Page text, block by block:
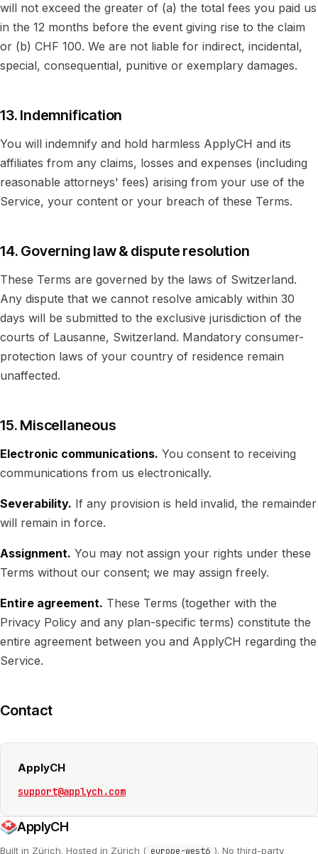
will not exceed the greater of (a) the total fees you paid us
in the 12 months before the event giving rise to the claim
or (b) CHF 100. We are not liable for indirect, incidental,
special, consequential, punitive or exemplary damages.
13. Indemnification
You will indemnify and hold harmless ApplyCH and its
affiliates from any claims, losses and expenses (including
reasonable attorneys' fees) arising from your use of the
Service, your content or your breach of these Terms.
14. Governing law & dispute resolution
These Terms are governed by the laws of Switzerland.
Any dispute that we cannot resolve amicably within 30
days will be submitted to the exclusive jurisdiction of the
courts of Lausanne, Switzerland. Mandatory consumer-
protection laws of your country of residence remain
unaffected.
15. Miscellaneous
Electronic communications. You consent to receiving
communications from us electronically.
Severability. If any provision is held invalid, the remainder
will remain in force.
Assignment. You may not assign your rights under these
Terms without our consent; we may assign freely.
Entire agreement. These Terms (together with the
Privacy Policy and any plan-specific terms) constitute the
entire agreement between you and ApplyCH regarding the
Service.
Contact
ApplyCH
support@applych.com
ApplyCH
Built in Zürich. Hosted in Zürich ( europe-west6 ). No third-party